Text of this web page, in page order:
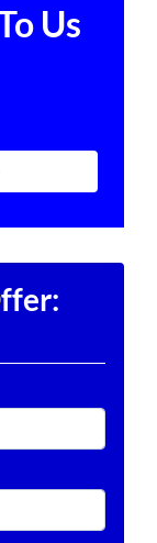
Us